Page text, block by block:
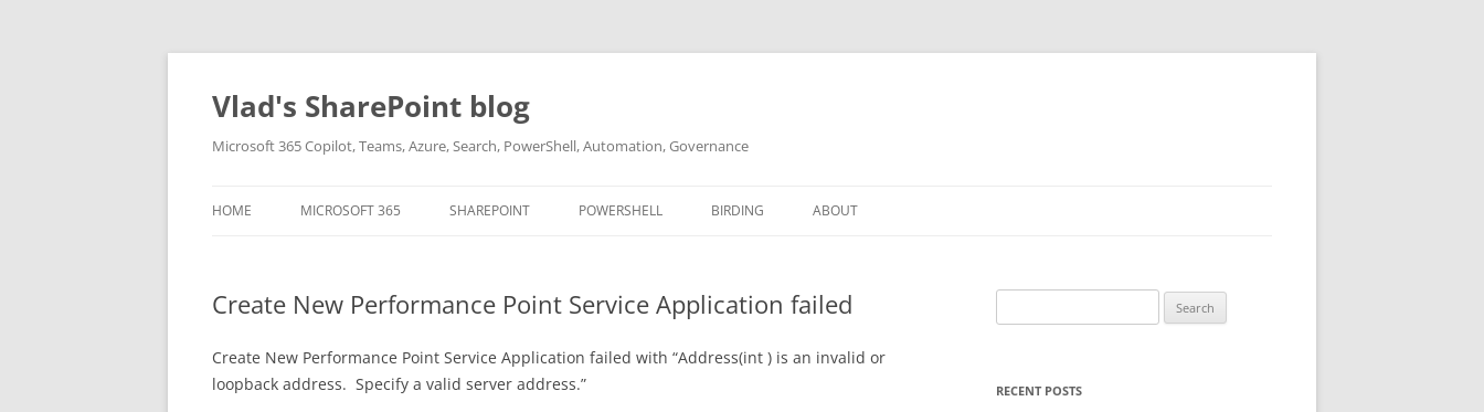
Skip
content
Vlad's SharePoint blog
Microsoft 365 Copilot, Teams, Azure, Search, PowerShell, Automation, Governance
HOME MICROSOFT 365 SHAREPOINT POWERSHELL BIRDING ABOUT
CONTACT
Create New Performance Point Service Application failed
Create New Performance Point Service Application failed with “Address(int ) is an invalid or
loopback address. Specify a valid server address.”
for:
RECENT POSTS